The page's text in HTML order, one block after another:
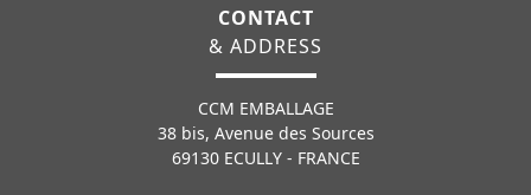
CONTACT
& ADDRESS
CCM EMBALLAGE
38 bis, Avenue des Sources
69130 ECULLY - FRANCE